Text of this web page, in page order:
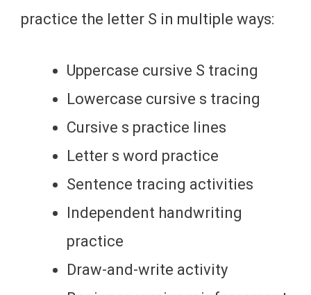
practice the letter S in multiple ways:
Uppercase cursive S tracing
Lowercase cursive s tracing
Cursive s practice lines
Letter s word practice
Sentence tracing activities
Independent handwriting
practice
Draw-and-write activity